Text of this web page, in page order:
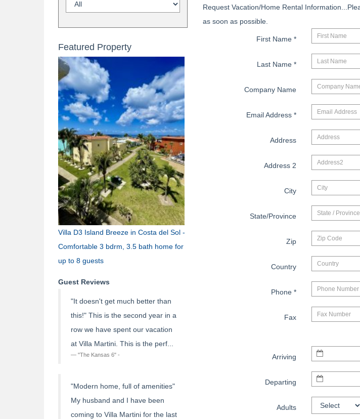
Featured Property
Villa D3 Island Breeze in Costa del Sol -
Comfortable 3 bdrm, 3.5 bath home for
up to 8 guests
Guest Reviews
"It doesn't get much better than
this!" This is the second year in a
row we have spent our vacation
at Villa Martini. This is the perf...
"The Kansas 6" -
"Modern home, full of amenities"
My husband and I have been
coming to Villa Martini for the last
Request Vacation/Home Rental
as soon as possible.
First Name *
Last Name *
Company Name
Email Address *
Address
Address 2
City
State/Province
Zip
Country
Phone *
Fax
Arriving
Departing
Adults